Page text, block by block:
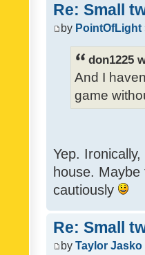
Re: Small
by PointOfLight
don1225
And I
game
Yep.
house.
cautiously
Re: Small
by Taylor Jasko